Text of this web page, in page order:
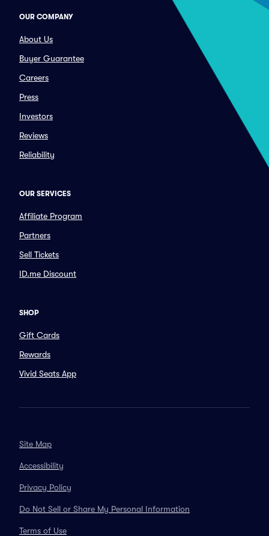
OUR COMPANY
About Us
Buyer Guarantee
Careers
Press
Investors
Reviews
Reliability
OUR SERVICES
Affiliate Program
Partners
Sell Tickets
ID.me Discount
SHOP
Gift Cards
Rewards
Vivid Seats App
Site Map
Accessibility
Privacy Policy
Do Not Sell or Share My Personal Information
Terms of Use